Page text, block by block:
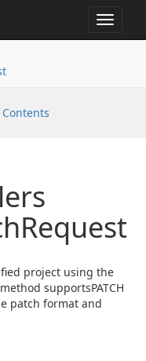
Toggle
Request
project using the
supportsPATCH
patch format and